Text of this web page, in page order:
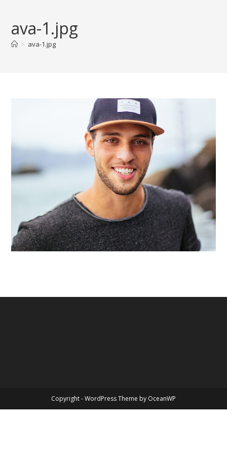
contentava-1.jpg
> ava-1.jpg
Copyright - WordPress Theme by OceanWP